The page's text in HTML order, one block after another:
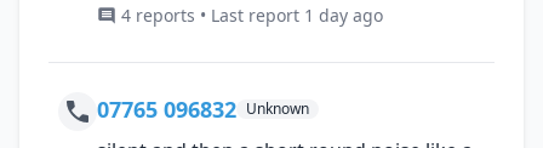
4 reports • Last report 1 day ago
07765 096832 Unknown